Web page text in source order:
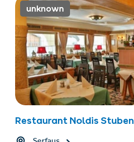
unknown
Restaurant Noldis Stuben